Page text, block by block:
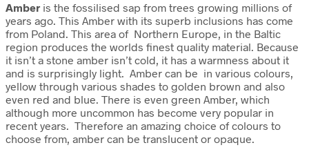
Amber is the fossilised sap from trees growing millions of
years ago. This Amber with its superb inclusions has come
from Poland. This area of Northern Europe, in the Baltic
region produces the worlds finest quality material. Because
it isn’t a stone amber isn’t cold, it has a warmness about it
and is surprisingly light. Amber can be in various colours,
yellow through various shades to golden brown and also
even red and blue. There is even green Amber, which
although more uncommon has become very popular in
recent years. Therefore an amazing choice of colours to
choose from, amber can be translucent or opaque.